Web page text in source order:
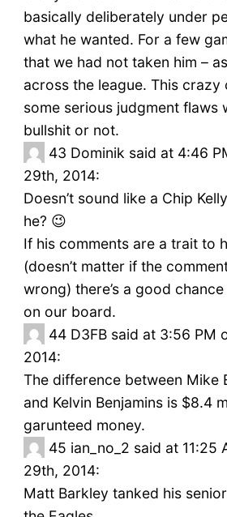
basically deliberately under
what he wanted. For a few
that we had not taken him –
across the league. This crazy
some serious judgment flaws
bullshit or not.
43 Dominik said at 4:46
29th, 2014:
Doesn’t sound like a Chip
he? 😉
If his comments are a trait to
(doesn’t matter if the
wrong) there’s a good chance
on our board.
44 D3FB said at 3:56 PM
2014:
The difference between Mike
and Kelvin Benjamins is $8.4
garunteed money.
45 ian_no_2 said at 11:25
29th, 2014:
Matt Barkley tanked his